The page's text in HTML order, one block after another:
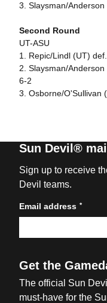
3. Slaysman/
Second Round
UT-ASU
1. Repic/Lindl (UT)
2. Slaysman/
6-2
3. Osborne/O'Sullivan
Sun Devil® mail
Sign up to receive
Devil teams.
Email address *
Get the
The official Sun
must-have for the